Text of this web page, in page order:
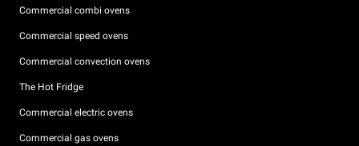
Commercial combi ovens
Commercial speed ovens
Commercial convection ovens
The Hot Fridge
Commercial electric ovens
Commercial gas ovens